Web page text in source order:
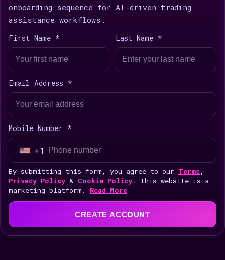
onboarding sequence for AI-driven trading
assistance workflows.
First Name * Last Name *
Email Address *
Mobile Number *
U
n
i
t
S
+1
By submitting this form, you agree to our Terms,
Privacy Policy & Cookie Policy. This website is a
marketing platform. Read More
CREATE ACCOUNT